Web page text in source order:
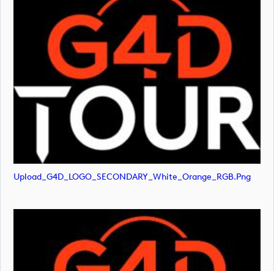
Upload_G4D_LOGO_SECONDARY_White_Orange_RGB.png